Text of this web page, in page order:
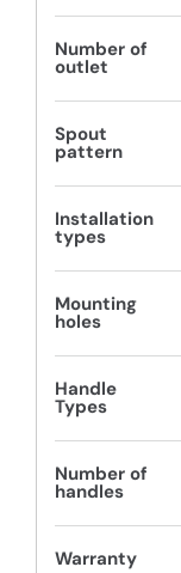
Number of
outlet
Spout
pattern
Installation
types
Mounting
holes
Handle
Types
Number of
handles
Warranty